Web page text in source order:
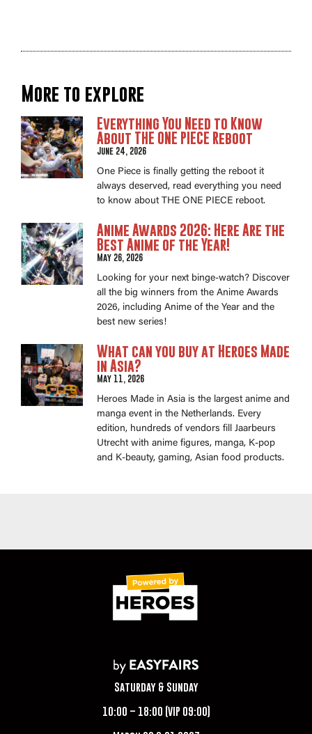
More to explore
Everything You Need to Know
About THE ONE PIECE Reboot
June 24, 2026
One Piece is finally getting the reboot it
always deserved, read everything you need
to know about THE ONE PIECE reboot.
Anime Awards 2026: Here Are the
Best Anime of the Year!
May 26, 2026
Looking for your next binge-watch? Discover
all the big winners from the Anime Awards
2026, including Anime of the Year and the
best new series!
What can you buy at Heroes Made
in Asia?
May 11, 2026
Heroes Made in Asia is the largest anime and
manga event in the Netherlands. Every
edition, hundreds of vendors fill Jaarbeurs
Utrecht with anime figures, manga, K-pop
and K-beauty, gaming, Asian food products.
Saturday & Sunday
10:00 – 18:00 (VIP 09:00)